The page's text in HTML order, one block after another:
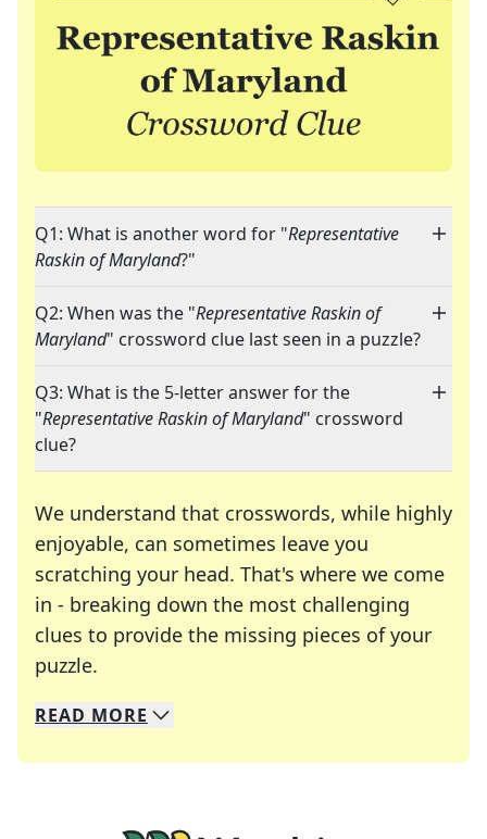
Q1: What is another word for "Representative
Raskin of Maryland?"
Q2: When was the "Representative Raskin of
Maryland" crossword clue last seen in a puzzle?
Q3: What is the 5-letter answer for the
"Representative Raskin of Maryland" crossword
clue?
We understand that crosswords, while highly
enjoyable, can sometimes leave you
scratching your head. That's where we come
in - breaking down the most challenging
clues to provide the missing pieces of your
puzzle.
We specialize in solving many of your favorite
Whether you're a daily crossword enthusiast or
READ MORE